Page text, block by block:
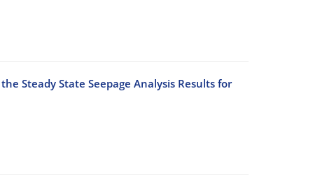
Steady State Seepage Analysis Results for